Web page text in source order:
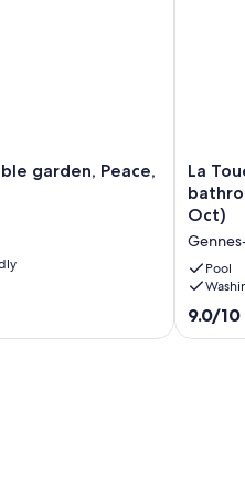
garden, Peace,
La
Touche
et
Pressoir,
13
rooms,
11
La
Oct)
Pool
9.0
out
9.0/10